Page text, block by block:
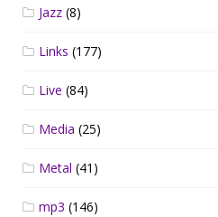
Jazz (8)
Links (177)
Live (84)
Media (25)
Metal (41)
mp3 (146)